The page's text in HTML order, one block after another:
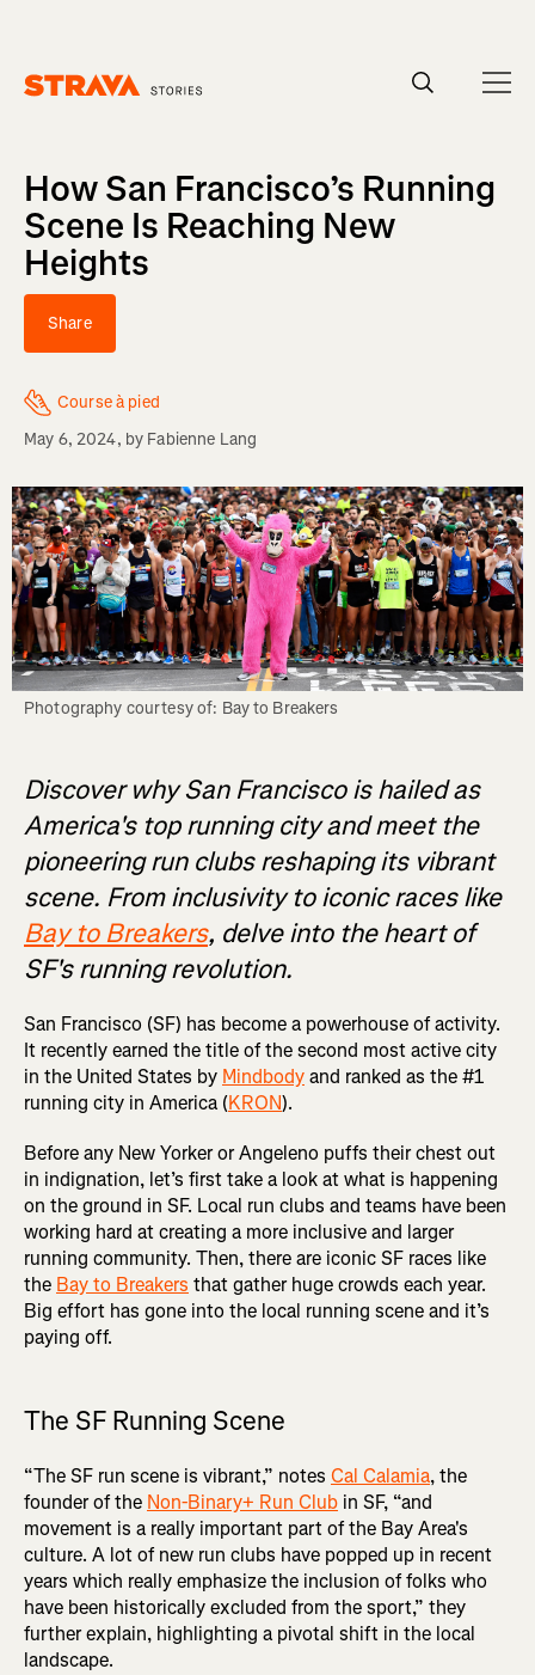
How San Francisco’s Running
Scene Is Reaching New
Heights
Share
Course à pied
May 6, 2024, by Fabienne Lang
Photography courtesy of: Bay to Breakers
Discover why San Francisco is hailed as
America's top running city and meet the
pioneering run clubs reshaping its vibrant
scene. From inclusivity to iconic races like
Bay to Breakers, delve into the heart of
SF's running revolution.
San Francisco (SF) has become a powerhouse of activity.
It recently earned the title of the second most active city
in the United States by Mindbodyand ranked as the #1
running city in America (KRON).
Before any New Yorker or Angeleno puffs their chest out
in indignation, let’s first take a look at what is happening
on the ground in SF. Local run clubs and teams have been
working hard at creating a more inclusive and larger
running community. Then, there are iconic SF races like
the Bay to Breakers that gather huge crowds each year.
Big effort has gone into the local running scene and it’s
paying off.
The SF Running Scene
“The SF run scene is vibrant,” notes Cal Calamia, the
founder of the Non-Binary+ Run Club in SF, “and
movement is a really important part of the Bay Area's
culture. A lot of new run clubs have popped up in recent
years which really emphasize the inclusion of folks who
have been historically excluded from the sport,” they
further explain, highlighting a pivotal shift in the local
landscape.